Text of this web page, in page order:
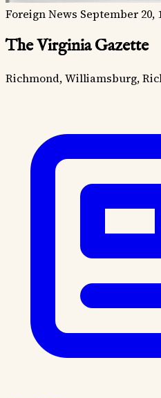
Foreign News September 20,
The Virginia Gazette
Richmond, Williamsburg,